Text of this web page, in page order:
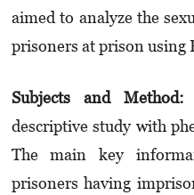
aimed to analyze the
prisoners at prison using
Subjects and Method:
descriptive study with
The main key
prisoners having